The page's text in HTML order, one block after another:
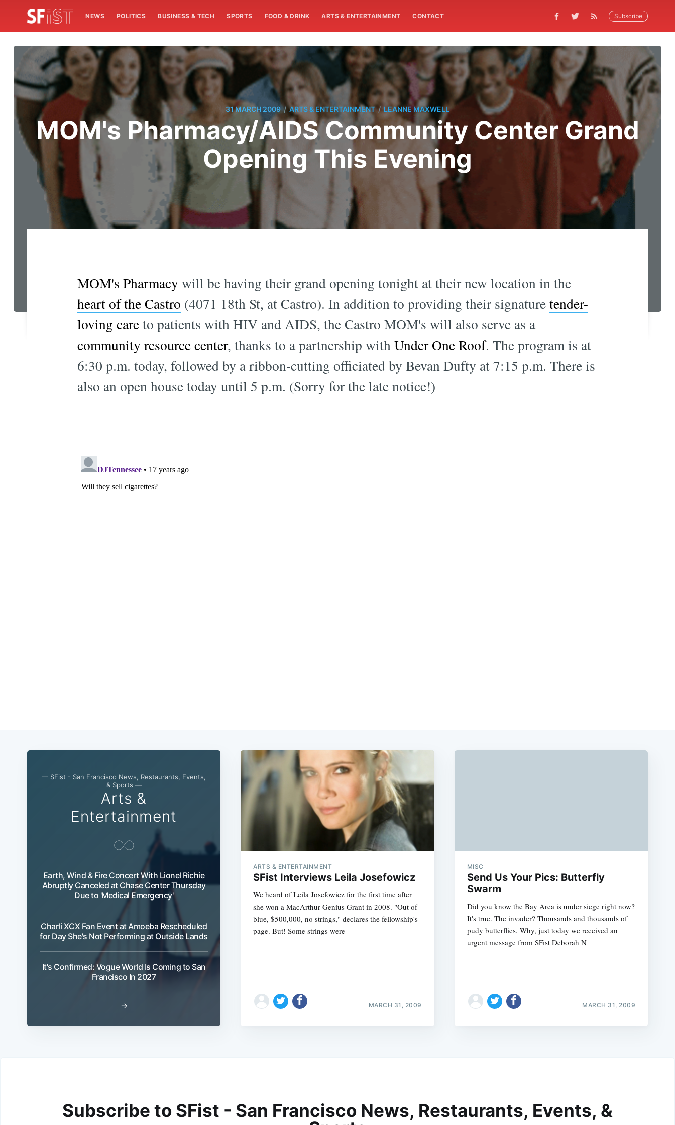
NEWS POLITICS BUSINESS & TECH SPORTS FOOD & DRINK ARTS & ENTERTAINMENT CONTACT Subscribe
31 MARCH 2009 / ARTS & ENTERTAINMENT / LEANNE MAXWELL
MOM's Pharmacy/AIDS Community Center Grand
Opening This Evening
MOM's Pharmacy will be having their grand opening tonight at their new location in the
heart of the Castro (4071 18th St, at Castro). In addition to providing their signaturetender-
loving careto patients with HIV and AIDS, the Castro MOM's will also serve as a
community resource center, thanks to a partnership withUnder One Roof. The program is at
6:30 p.m. today, followed by a ribbon-cutting officiated by Bevan Dufty at 7:15 p.m. There is
also an open house today until 5 p.m. (Sorry for the late notice!)
— SFist - San Francisco News, Restaurants, Events,
& Sports —
Arts &
Entertainment
Earth, Wind & Fire Concert With Lionel Richie
Abruptly Canceled at Chase Center Thursday
Due to 'Medical Emergency'
Charli XCX Fan Event at Amoeba Rescheduled
for Day She's Not Performing at Outside Lands
It's Confirmed: Vogue World Is Coming to San
Francisco In 2027
→
ARTS & ENTERTAINMENT
SFist Interviews Leila Josefowicz
We heard of Leila Josefowicz for the first time after
she won a MacArthur Genius Grant in 2008. "Out of
blue, $500,000, no strings," declares the fellowship's
page. But! Some strings were
MARCH 31, 2009
MISC
Send Us Your Pics: Butterfly
Swarm
Did you know the Bay Area is under siege right now?
It's true. The invader? Thousands and thousands of
pudy butterflies. Why, just today we received an
urgent message from SFist Deborah N
MARCH 31, 2009
Subscribe to SFist - San Francisco News, Restaurants, Events, &
Subscribe